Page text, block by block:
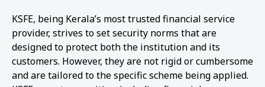
KSFE, being Kerala’s most trusted financial service
provider, strives to set security norms that are
designed to protect both the institution and its
customers. However, they are not rigid or cumbersome
and are tailored to the specific scheme being applied.